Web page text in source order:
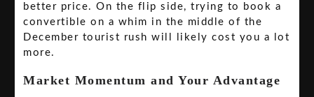
better price. On the flip side, trying to book a
convertible on a whim in the middle of the
December tourist rush will likely cost you a lot
more.
Market Momentum and Your Advantage